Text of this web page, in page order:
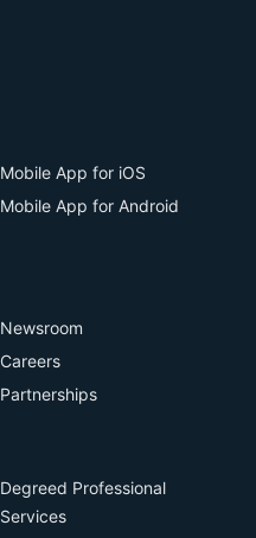
Mobile App for iOS
Mobile App for Android
Newsroom
Careers
Partnerships
Degreed Professional
Services